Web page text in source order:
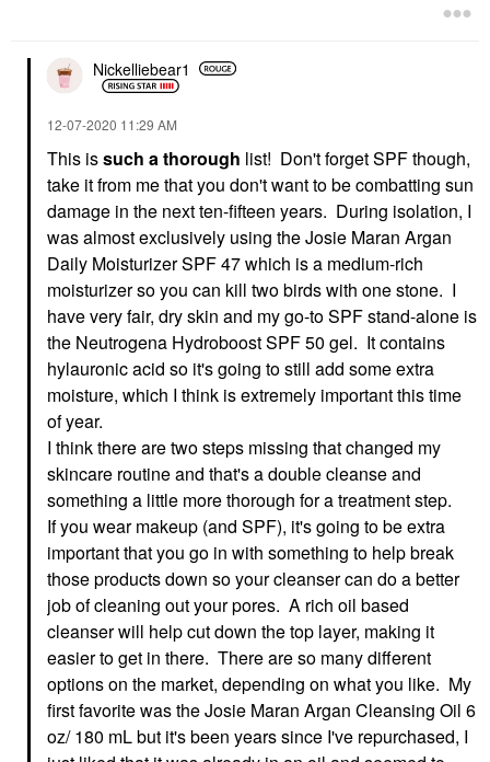
CLINIQUE
CLINIQUE Dramatically
Different™ Hydrating
Jelly Gel Moisturizer
With Hyaluronic Acid
Face Creams
$34.00
LANC&#244;ME
Lanc&#244;me Crème
Radiance Gentle
Cleansing Creamy-
Foam Cleanser 4.2 Oz/
125 ML
Face Wash & Cleansers
$39.00
CLINIQUE
CLINIQUE Moisture
Surge™ Overnight
Face Mask To Hydrate
+ Plump 3.4 Oz/ 100
Face Masks
$47.00
Nickelliebear1
‎12-07-2020 11:29 AM
This issuch a thorough list! Don't forget SPF though,
take it from me that you don't want to be combatting sun
damage in the next ten-fifteen years. During isolation, I
was almost exclusively using the Josie Maran Argan
Daily Moisturizer SPF 47 which is a medium-rich
moisturizer so you can kill two birds with one stone. I
have very fair, dry skin and my go-to SPF stand-alone is
the Neutrogena Hydroboost SPF 50 gel. It contains
hylauronic acid so it's going to still add some extra
moisture, which I think is extremely important this time
of year.
I think there are two steps missing that changed my
skincare routine and that's a double cleanse and
something a little more thorough for a treatment step.
If you wear makeup (and SPF), it's going to be extra
important that you go in with something to help break
those products down so your cleanser can do a better
job of cleaning out your pores. A rich oil based
cleanser will help cut down the top layer, making it
easier to get in there. There are so many different
options on the market, depending on what you like. My
first favorite was the Josie Maran Argan Cleansing Oil 6
oz/ 180 mL but it's been years since I've repurchased, I